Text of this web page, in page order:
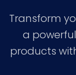
Transform
a
products